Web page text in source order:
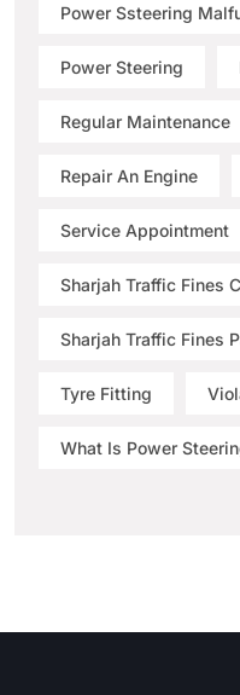
Power Ssteering
Power Steering
Regular Maintenance
Repair An Engine
Service Appointment
Sharjah Traffic Fines
Sharjah Traffic Fines
Tyre Fitting
What Is Power